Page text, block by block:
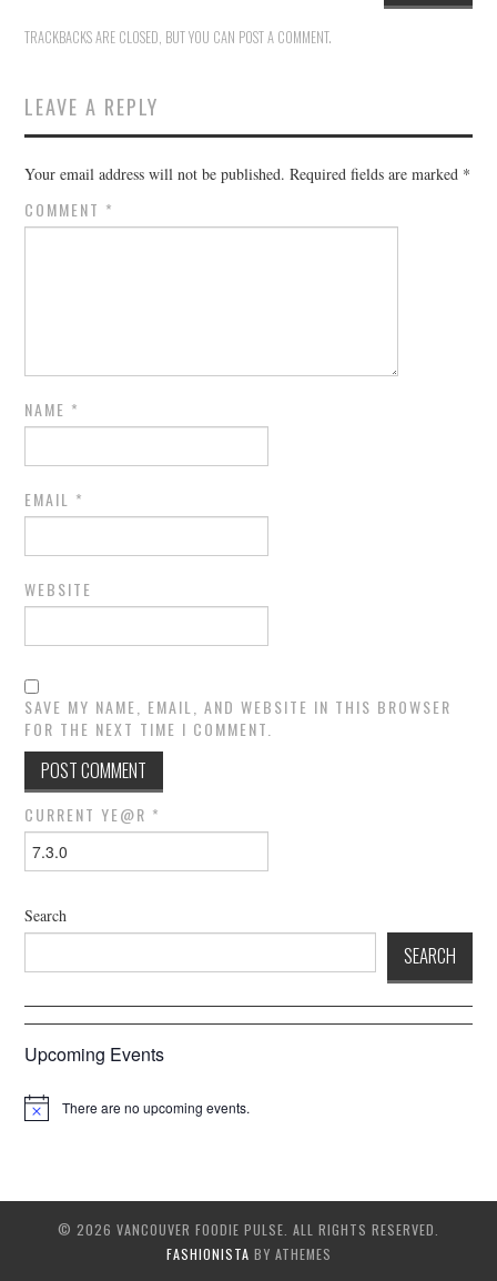
TRACKBACKS ARE CLOSED, BUT YOU CAN POST A COMMENT.
LEAVE A REPLY
Your email address will not be published. Required fields are marked *
COMMENT *
NAME *
EMAIL *
WEBSITE
SAVE MY NAME, EMAIL, AND WEBSITE IN THIS BROWSER
FOR THE NEXT TIME I COMMENT.
CURRENT YE@R *
Search
SEARCH
Upcoming Events
There are no upcoming events.
© 2026 VANCOUVER FOODIE PULSE. ALL RIGHTS RESERVED.
FASHIONISTA BY ATHEMES